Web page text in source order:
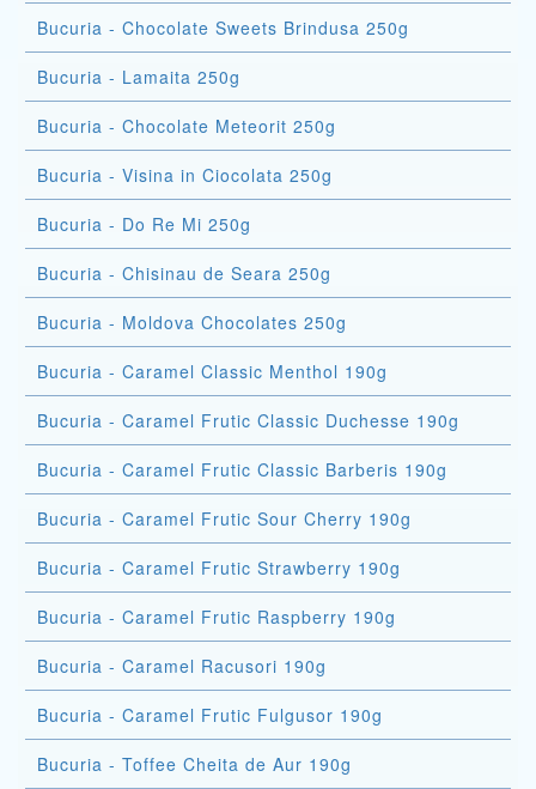
Bucuria - Chocolate Sweets Brindusa 250g
Bucuria - Lamaita 250g
Bucuria - Chocolate Meteorit 250g
Bucuria - Visina in Ciocolata 250g
Bucuria - Do Re Mi 250g
Bucuria - Chisinau de Seara 250g
Bucuria - Moldova Chocolates 250g
Bucuria - Caramel Classic Menthol 190g
Bucuria - Caramel Frutic Classic Duchesse 190g
Bucuria - Caramel Frutic Classic Barberis 190g
Bucuria - Caramel Frutic Sour Cherry 190g
Bucuria - Caramel Frutic Strawberry 190g
Bucuria - Caramel Frutic Raspberry 190g
Bucuria - Caramel Racusori 190g
Bucuria - Caramel Frutic Fulgusor 190g
Bucuria - Toffee Cheita de Aur 190g